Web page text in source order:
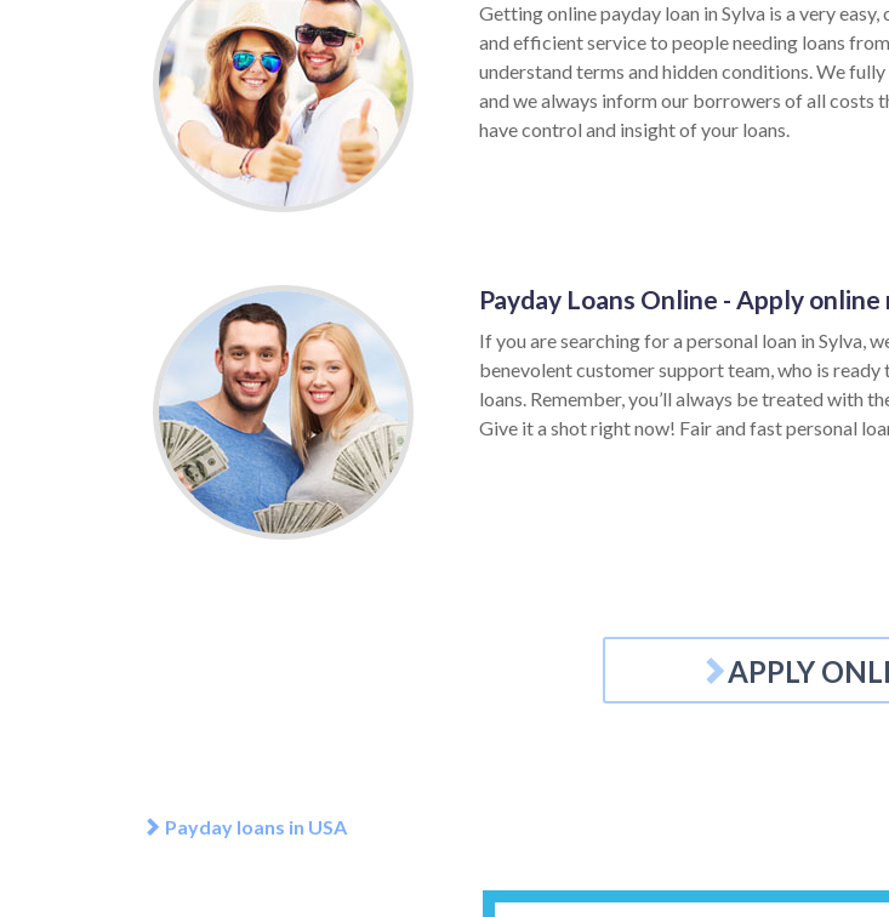
Getting online payday loan in Sylva is a very
and efficient service to people needing loans
understand terms and hidden conditions. We
and we always inform our borrowers of all costs
have control and insight of your loans.
Payday Loans Online - Apply online
If you are searching for a personal loan in Sylva,
benevolent customer support team, who is
loans. Remember, you’ll always be treated with
Give it a shot right now! Fair and fast personal
APPLY
Payday loans in USA